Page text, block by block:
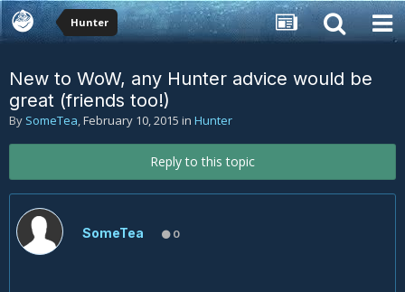
Hunter
New to WoW, any Hunter advice would be
great (friends too!)
By SomeTea,February 10, 2015 in Hunter
Reply to this topic
SomeTea 0